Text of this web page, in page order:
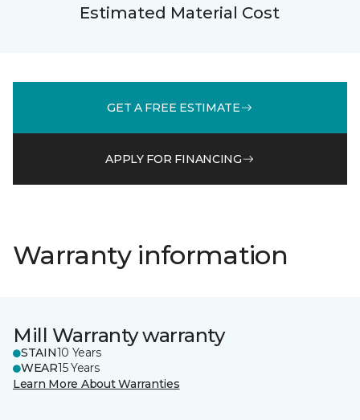
Estimated Material Cost
GET A FREE ESTIMATE
APPLY FOR FINANCING
Warranty information
Mill Warranty warranty
STAIN10 Years
WEAR15 Years
Learn More About Warranties